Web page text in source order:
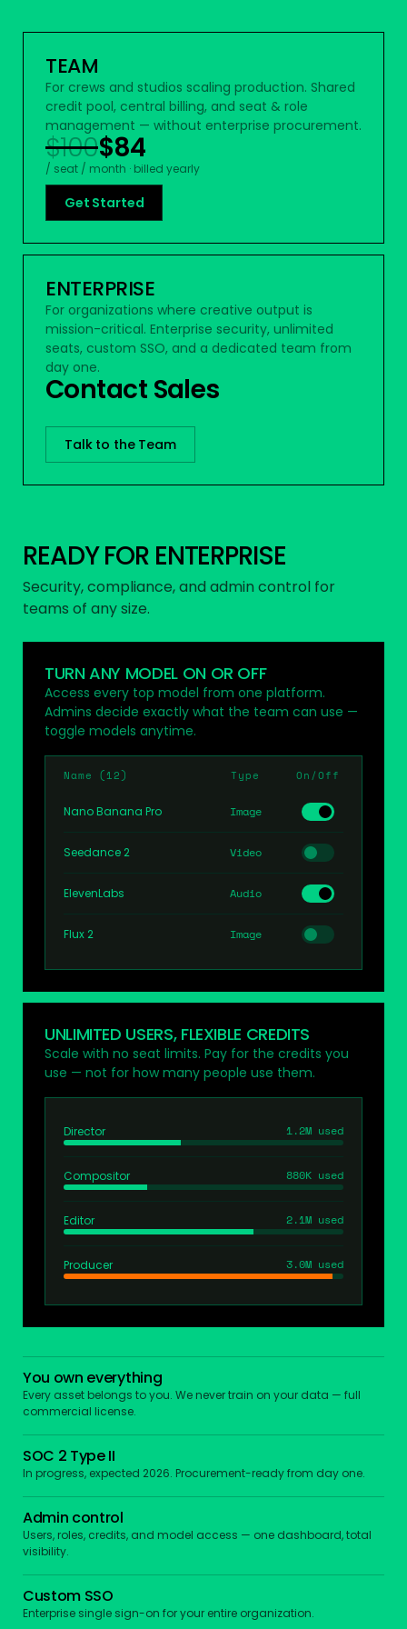
TEAM
For crews and studios scaling production. Shared
credit pool, central billing, and seat & role
management — without enterprise procurement.
$100$84
/ seat / month · billed yearly
Get Started
ENTERPRISE
For organizations where creative output is
mission-critical. Enterprise security, unlimited
seats, custom SSO, and a dedicated team from
day one.
Contact Sales
Talk to the Team
READY FOR ENTERPRISE
Security, compliance, and admin control for
teams of any size.
TURN ANY MODEL ON OR OFF
Access every top model from one platform.
Admins decide exactly what the team can use —
toggle models anytime.
Name (12) Type On/Off
Nano Banana Pro Image
Seedance 2 Video
ElevenLabs Audio
Flux 2 Image
UNLIMITED USERS, FLEXIBLE CREDITS
Scale with no seat limits. Pay for the credits you
use — not for how many people use them.
Director 1.2M used
Compositor 880K used
Editor 2.1M used
Producer 3.0M used
You own everything
Every asset belongs to you. We never train on your data — full
commercial license.
SOC 2 Type II
In progress, expected 2026. Procurement-ready from day one.
Admin control
Users, roles, credits, and model access — one dashboard, total
visibility.
Custom SSO
Enterprise single sign-on for your entire organization.